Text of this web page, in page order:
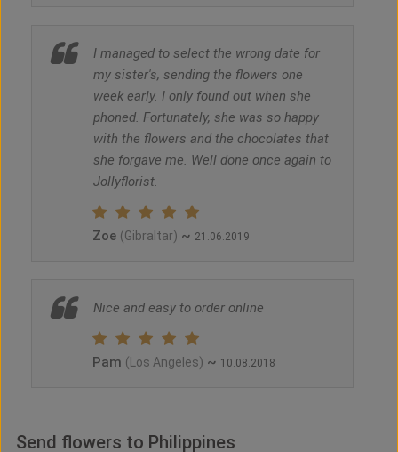
I managed to select the wrong date for
my sister's, sending the flowers one
week early. I only found out when she
phoned. Fortunately, she was so happy
with the flowers and the chocolates that
she forgave me. Well done once again to
Jollyflorist.
Zoe (Gibraltar) ~ 21.06.2019
Nice and easy to order online
Pam (Los Angeles) ~ 10.08.2018
Send flowers to Philippines